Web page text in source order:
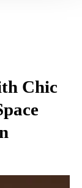
Chic